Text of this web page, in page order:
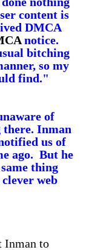
content is
DMCA
notice.
bitching
so my
find."
of
there. Inman
us of
ago. But he
thing
clever web
Inman to